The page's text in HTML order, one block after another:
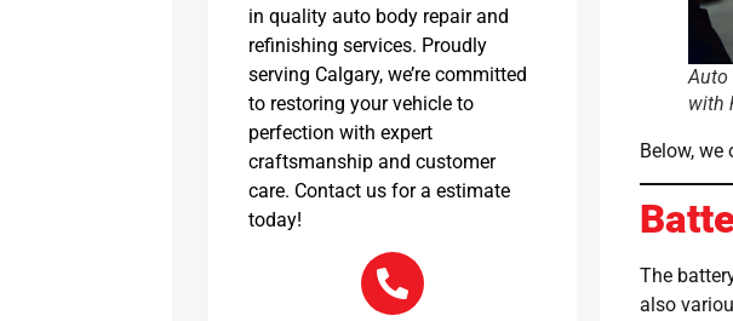
in quality auto body repair and
refinishing services. Proudly
serving Calgary, we’re committed
to restoring your vehicle to
perfection with expert
craftsmanship and customer
care. Contact us for a estimate
today!
Auto
with
Below, we
The
also